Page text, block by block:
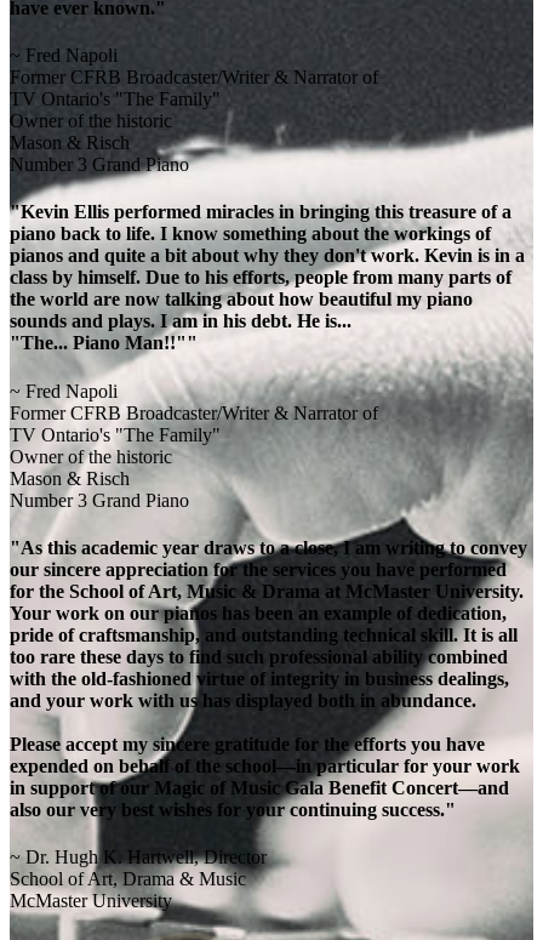
have ever known."
~ Fred Napoli
Former CFRB Broadcaster/Writer & Narrator of
TV Ontario's "The Family"
Owner of the historic
Mason & Risch
Number 3 Grand Piano
"Kevin Ellis performed miracles in bringing this treasure of a
piano back to life. I know something about the workings of
pianos and quite a bit about why they don't work. Kevin is in a
class by himself. Due to his efforts, people from many parts of
the world are now talking about how beautiful my piano
sounds and plays. I am in his debt. He is...
"The... Piano Man!!""
~ Fred Napoli
Former CFRB Broadcaster/Writer & Narrator of
TV Ontario's "The Family"
Owner of the historic
Mason & Risch
Number 3 Grand Piano
"As this academic year draws to a close, I am writing to convey
our sincere appreciation for the services you have performed
for the School of Art, Music & Drama at McMaster University.
Your work on our pianos has been an example of dedication,
pride of craftsmanship, and outstanding technical skill. It is all
too rare these days to find such professional ability combined
with the old-fashioned virtue of integrity in business dealings,
and your work with us has displayed both in abundance.
Please accept my sincere gratitude for the efforts you have
expended on behalf of the school—in particular for your work
in support of our Magic of Music Gala Benefit Concert—and
also our very best wishes for your continuing success."
~ Dr. Hugh K. Hartwell, Director
School of Art, Drama & Music
McMaster University